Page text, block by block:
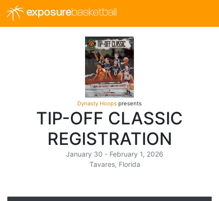
exposurebasketball
Dynasty Hoops presents
TIP-OFF CLASSIC
REGISTRATION
January 30 - February 1, 2026
Tavares, Florida